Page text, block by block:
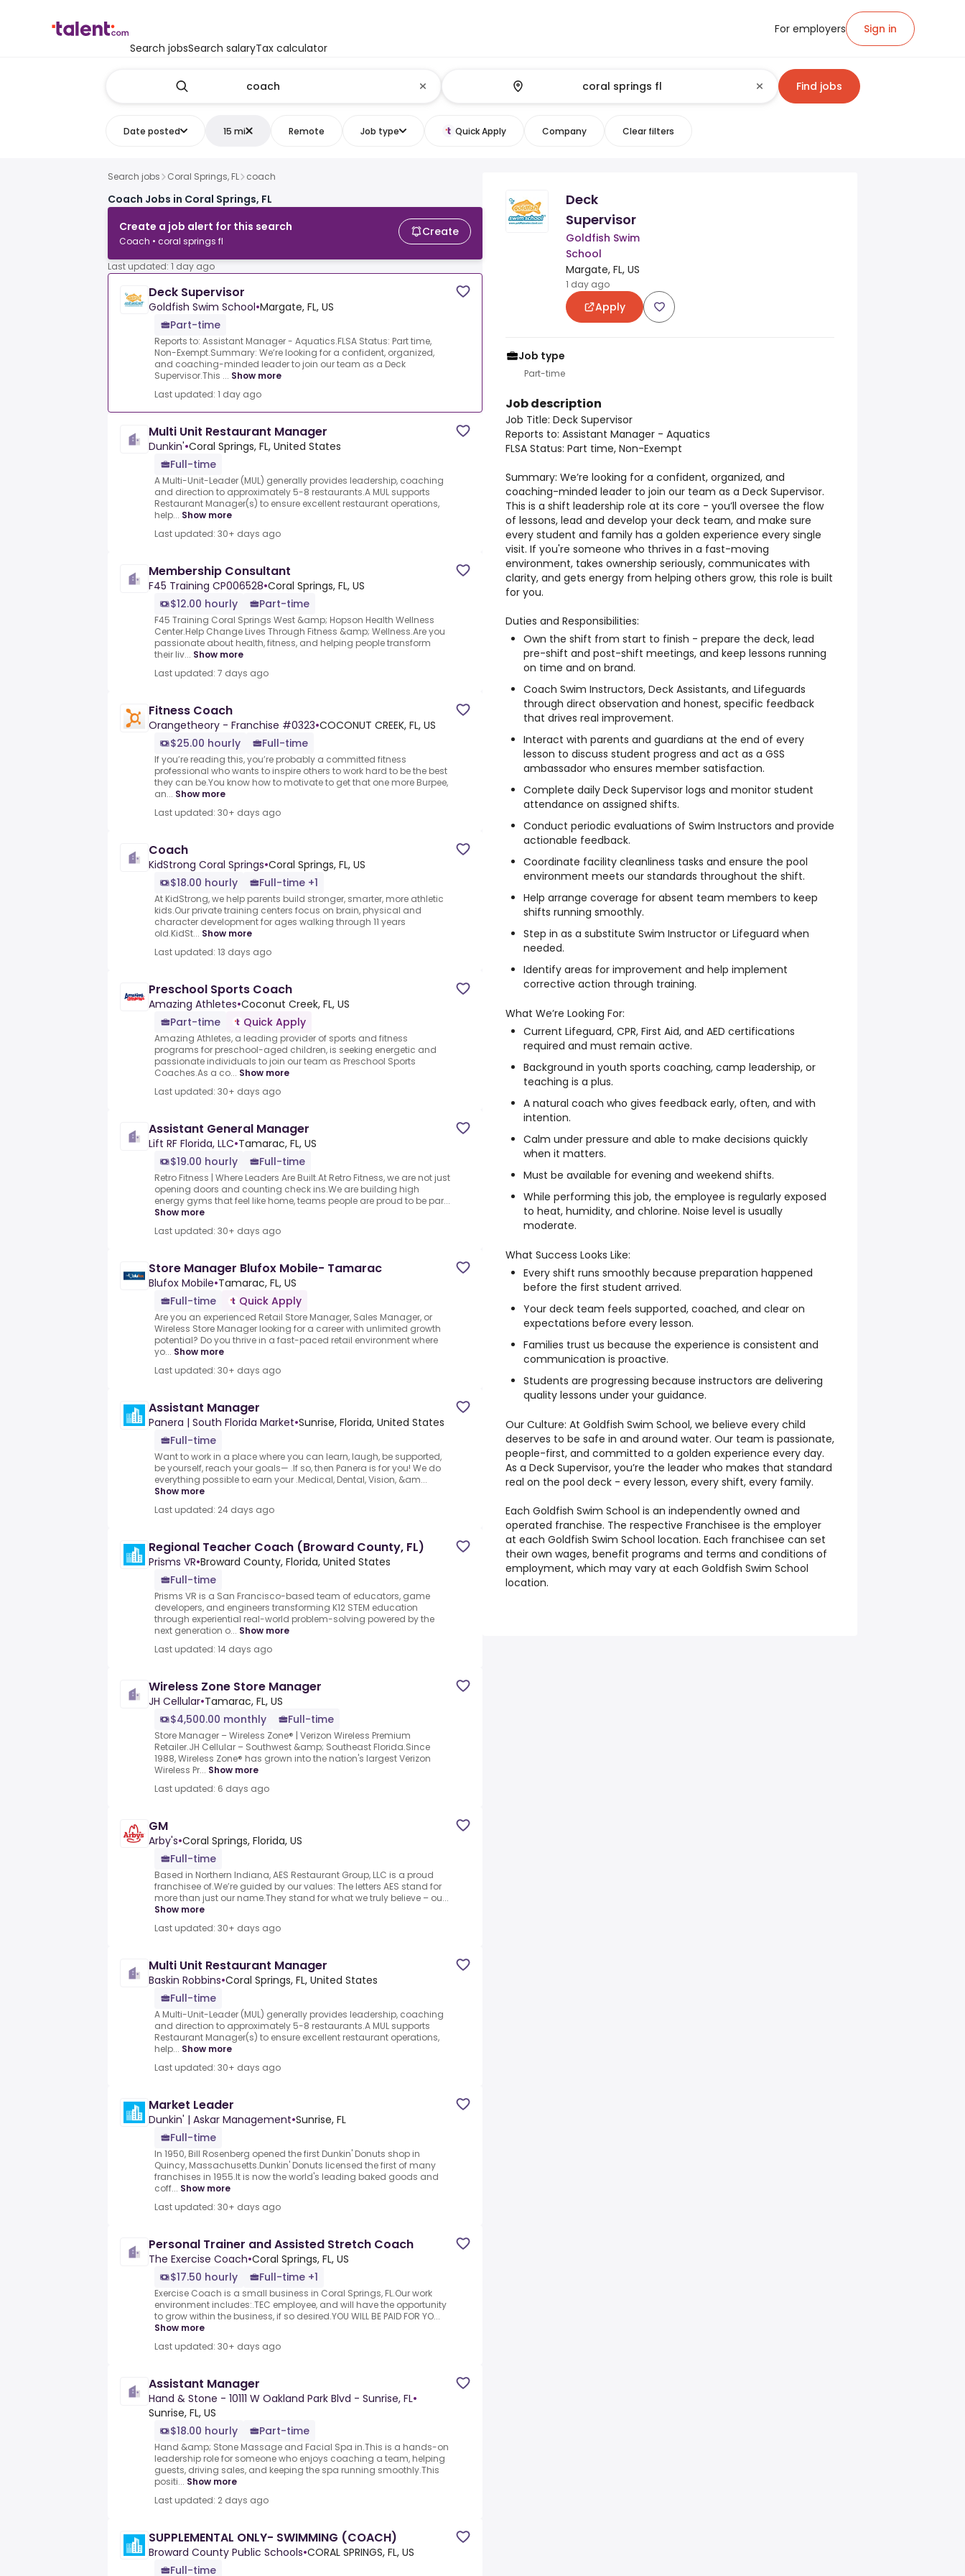
Search jobsSearch salaryTax calculator
For employers Sign in
Find jobs
Date posted 15 mi Remote Job type Quick Apply Company Clear filters
Search jobs Coral Springs, FL coach
Coach Jobs in Coral Springs, FL
Create a job alert for this search
Coach • coral springs fl
Create
Last updated: 1 day ago
Deck Supervisor
Goldfish Swim School•Margate, FL, US
Part-time
Reports to: Assistant Manager - Aquatics.FLSA Status: Part time,
Non-Exempt.Summary: We’re looking for a confident, organized,
and coaching-minded leader to join our team as a Deck
Supervisor.This ... Show more
Last updated: 1 day ago
Multi Unit Restaurant Manager
Dunkin'•Coral Springs, FL, United States
Full-time
A Multi-Unit-Leader (MUL) generally provides leadership, coaching
and direction to approximately 5-8 restaurants.A MUL supports
Restaurant Manager(s) to ensure excellent restaurant operations,
help... Show more
Last updated: 30+ days ago
Membership Consultant
F45 Training CP006528•Coral Springs, FL, US
$12.00 hourly
Part-time
F45 Training Coral Springs West &amp; Hopson Health Wellness
Center.Help Change Lives Through Fitness &amp; Wellness.Are you
passionate about health, fitness, and helping people transform
their liv... Show more
Last updated: 7 days ago
Fitness Coach
Orangetheory - Franchise #0323•COCONUT CREEK, FL, US
$25.00 hourly
Full-time
If you’re reading this, you’re probably a committed fitness
professional who wants to inspire others to work hard to be the best
they can be.You know how to motivate to get that one more Burpee,
an... Show more
Last updated: 30+ days ago
Coach
KidStrong Coral Springs•Coral Springs, FL, US
$18.00 hourly
Full-time +1
At KidStrong, we help parents build stronger, smarter, more athletic
kids.Our private training centers focus on brain, physical and
character development for ages walking through 11 years
old.KidSt... Show more
Last updated: 13 days ago
Preschool Sports Coach
Amazing Athletes•Coconut Creek, FL, US
Part-time
Quick Apply
Amazing Athletes, a leading provider of sports and fitness
programs for preschool-aged children, is seeking energetic and
passionate individuals to join our team as Preschool Sports
Coaches.As a co... Show more
Last updated: 30+ days ago
Assistant General Manager
Lift RF Florida, LLC•Tamarac, FL, US
$19.00 hourly
Full-time
Retro Fitness | Where Leaders Are Built.At Retro Fitness, we are not just
opening doors and counting check ins.We are building high
energy gyms that feel like home, teams people are proud to be par...
Show more
Last updated: 30+ days ago
Store Manager Blufox Mobile- Tamarac
Blufox Mobile•Tamarac, FL, US
Full-time
Quick Apply
Are you an experienced Retail Store Manager, Sales Manager, or
Wireless Store Manager looking for a career with unlimited growth
potential? Do you thrive in a fast-paced retail environment where
yo... Show more
Last updated: 30+ days ago
Assistant Manager
Panera | South Florida Market•Sunrise, Florida, United States
Full-time
Want to work in a place where you can learn, laugh, be supported,
be yourself, reach your goals— .If so, then Panera is for you! We do
everything possible to earn your .Medical, Dental, Vision, &am...
Show more
Last updated: 24 days ago
Regional Teacher Coach (Broward County, FL)
Prisms VR•Broward County, Florida, United States
Full-time
Prisms VR is a San Francisco-based team of educators, game
developers, and engineers transforming K12 STEM education
through experiential real-world problem-solving powered by the
next generation o... Show more
Last updated: 14 days ago
Wireless Zone Store Manager
JH Cellular•Tamarac, FL, US
$4,500.00 monthly
Full-time
Store Manager – Wireless Zone® | Verizon Wireless Premium
Retailer.JH Cellular – Southwest &amp; Southeast Florida.Since
1988, Wireless Zone® has grown into the nation's largest Verizon
Wireless Pr... Show more
Last updated: 6 days ago
GM
Arby's•Coral Springs, Florida, US
Full-time
Based in Northern Indiana, AES Restaurant Group, LLC is a proud
franchisee of.We’re guided by our values: The letters AES stand for
more than just our name.They stand for what we truly believe – ou...
Show more
Last updated: 30+ days ago
Multi Unit Restaurant Manager
Baskin Robbins•Coral Springs, FL, United States
Full-time
A Multi-Unit-Leader (MUL) generally provides leadership, coaching
and direction to approximately 5-8 restaurants.A MUL supports
Restaurant Manager(s) to ensure excellent restaurant operations,
help... Show more
Last updated: 30+ days ago
Market Leader
Dunkin' | Askar Management•Sunrise, FL
Full-time
In 1950, Bill Rosenberg opened the first Dunkin' Donuts shop in
Quincy, Massachusetts.Dunkin' Donuts licensed the first of many
franchises in 1955.It is now the world's leading baked goods and
coff... Show more
Last updated: 30+ days ago
Personal Trainer and Assisted Stretch Coach
The Exercise Coach•Coral Springs, FL, US
$17.50 hourly
Full-time +1
Exercise Coach is a small business in Coral Springs, FL.Our work
environment includes:.TEC employee, and will have the opportunity
to grow within the business, if so desired.YOU WILL BE PAID FOR YO...
Show more
Last updated: 30+ days ago
Assistant Manager
Hand & Stone - 10111 W Oakland Park Blvd - Sunrise, FL•
Sunrise, FL, US
$18.00 hourly
Part-time
Hand &amp; Stone Massage and Facial Spa in.This is a hands-on
leadership role for someone who enjoys coaching a team, helping
guests, driving sales, and keeping the spa running smoothly.This
positi... Show more
Last updated: 2 days ago
SUPPLEMENTAL ONLY- SWIMMING (COACH)
Broward County Public Schools•CORAL SPRINGS, FL, US
Full-time
Deck
Supervisor
Goldfish Swim
School
Margate, FL, US
1 day ago
Apply
Job type
Part-time
Job description
Job Title: Deck Supervisor
Reports to: Assistant Manager - Aquatics
FLSA Status: Part time, Non-Exempt
Summary: We’re looking for a confident, organized, and
coaching-minded leader to join our team as a Deck Supervisor.
This is a shift leadership role at its core - you’ll oversee the flow
of lessons, lead and develop your deck team, and make sure
every student and family has a golden experience every single
visit. If you're someone who thrives in a fast-moving
environment, takes ownership seriously, communicates with
clarity, and gets energy from helping others grow, this role is built
for you.
Duties and Responsibilities:
Own the shift from start to finish - prepare the deck, lead
pre-shift and post-shift meetings, and keep lessons running
on time and on brand.
Coach Swim Instructors, Deck Assistants, and Lifeguards
through direct observation and honest, specific feedback
that drives real improvement.
Interact with parents and guardians at the end of every
lesson to discuss student progress and act as a GSS
ambassador who ensures member satisfaction.
Complete daily Deck Supervisor logs and monitor student
attendance on assigned shifts.
Conduct periodic evaluations of Swim Instructors and provide
actionable feedback.
Coordinate facility cleanliness tasks and ensure the pool
environment meets our standards throughout the shift.
Help arrange coverage for absent team members to keep
shifts running smoothly.
Step in as a substitute Swim Instructor or Lifeguard when
needed.
Identify areas for improvement and help implement
corrective action through training.
What We’re Looking For:
Current Lifeguard, CPR, First Aid, and AED certifications
required and must remain active.
Background in youth sports coaching, camp leadership, or
teaching is a plus.
A natural coach who gives feedback early, often, and with
intention.
Calm under pressure and able to make decisions quickly
when it matters.
Must be available for evening and weekend shifts.
While performing this job, the employee is regularly exposed
to heat, humidity, and chlorine. Noise level is usually
moderate.
What Success Looks Like:
Every shift runs smoothly because preparation happened
before the first student arrived.
Your deck team feels supported, coached, and clear on
expectations before every lesson.
Families trust us because the experience is consistent and
communication is proactive.
Students are progressing because instructors are delivering
quality lessons under your guidance.
Our Culture: At Goldfish Swim School, we believe every child
deserves to be safe in and around water. Our team is passionate,
people-first, and committed to a golden experience every day.
As a Deck Supervisor, you’re the leader who makes that standard
real on the pool deck - every lesson, every shift, every family.
Each Goldfish Swim School is an independently owned and
operated franchise. The respective Franchisee is the employer
at each Goldfish Swim School location. Each franchisee can set
their own wages, benefit programs and terms and conditions of
employment, which may vary at each Goldfish Swim School
location.